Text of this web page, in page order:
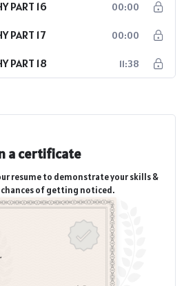
PART 16 00:00
PART 17 00:00
PART 18 11:38
a certificate
resume to demonstrate your skills &
chances of getting noticed.